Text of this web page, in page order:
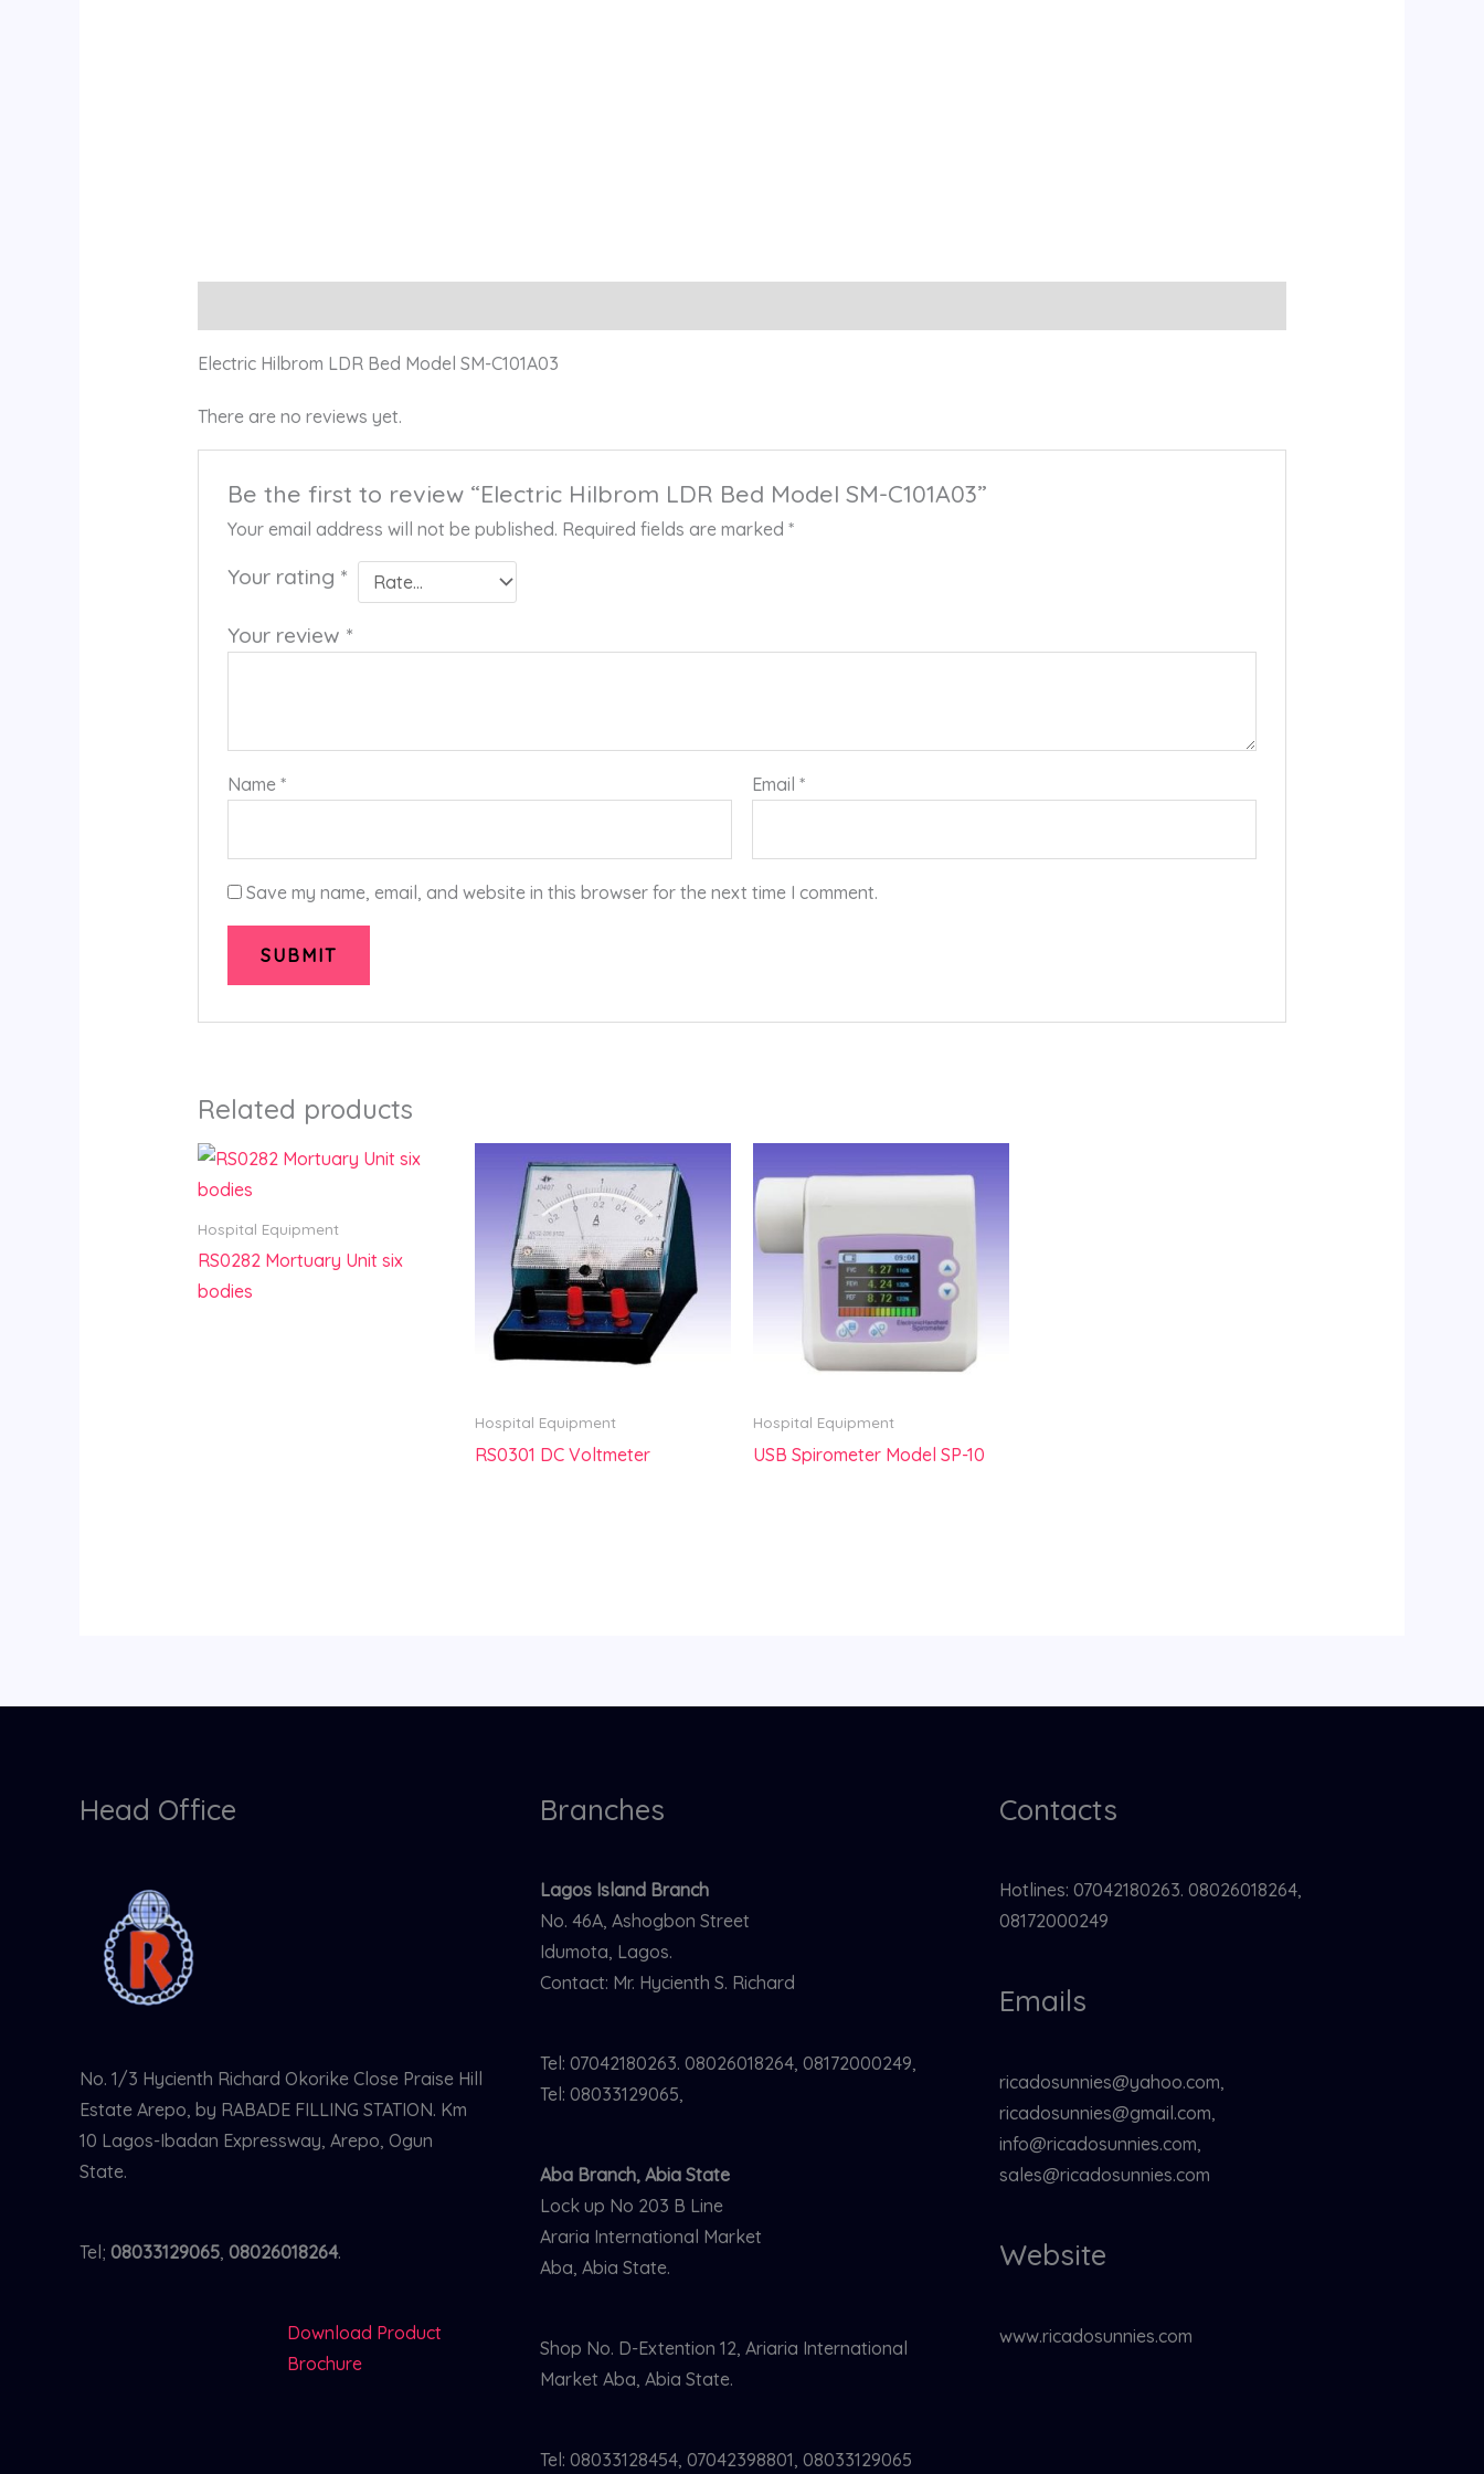
Electric Hilbrom LDR Bed Model SM-C101A03
There are no reviews yet.
Be the first to review “Electric Hilbrom LDR Bed Model SM-C101A03”
Your email address will not be published. Required fields are marked*
Your rating *
Your review *
Name* Email*
Save my name, email, and website in this browser for the next time I comment.
Related products
Hospital Equipment
RS0282 Mortuary Unit six
bodies
Hospital Equipment
RS0301 DC Voltmeter
Hospital Equipment
USB Spirometer Model SP-10
Head Office
No. 1/3 Hycienth Richard Okorike Close Praise Hill
Estate Arepo, by RABADE FILLING STATION. Km
10 Lagos-Ibadan Expressway, Arepo, Ogun
State.
Tel; 08033129065 08026018264.
Download Product
Brochure
Branches
Lagos Island Branch
No. 46A, Ashogbon Street
Idumota, Lagos.
Contact: Mr. Hycienth S. Richard
Tel: 07042180263. 08026018264, 08172000249,
Tel: 08033129065,
Aba Branch, Abia State
Lock up No 203 B Line
Araria International Market
Aba, Abia State.
Shop No. D-Extention 12, Ariaria International
Market Aba, Abia State.
Tel: 08033128454, 07042398801, 08033129065
Contacts
Hotlines: 07042180263. 08026018264,
08172000249
Emails
ricadosunnies@yahoo.com,
ricadosunnies@gmail.com,
info@ricadosunnies.com,
sales@ricadosunnies.com
Website
www.ricadosunnies.com